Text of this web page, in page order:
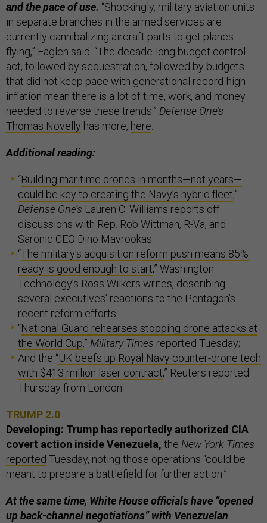
and the pace of use. “Shockingly, military aviation units
in separate branches in the armed services are
currently cannibalizing aircraft parts to get planes
flying,” Eaglen said. “The decade-long budget control
act, followed by sequestration, followed by budgets
that did not keep pace with generational record-high
inflation mean there is a lot of time, work, and money
needed to reverse these trends.” Defense One’s
Thomas Novelly has more, here.
Additional reading:
“Building maritime drones in months—not years—
could be key to creating the Navy’s hybrid fleet,”
Defense One’s Lauren C. Williams reports off
discussions with Rep. Rob Wittman, R-Va, and
Saronic CEO Dino Mavrookas.
“The military's acquisition reform push means 85%
ready is good enough to start,” Washington
Technology’s Ross Wilkers writes, describing
several executives’ reactions to the Pentagon’s
recent reform efforts.
“National Guard rehearses stopping drone attacks at
the World Cup,” Military Times reported Tuesday;
And the “UK beefs up Royal Navy counter-drone tech
with $413 million laser contract,” Reuters reported
Thursday from London.
TRUMP 2.0
Developing: Trump has reportedly authorized CIA
covert action inside Venezuela, the New York Times
reported Tuesday, noting those operations “could be
meant to prepare a battlefield for further action.”
At the same time, White House officials have “opened
up back-channel negotiations” with Venezuelan